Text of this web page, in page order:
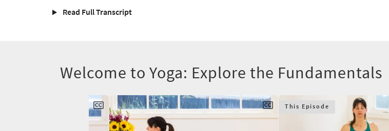
Read Full Transcript
Welcome to Yoga: Explore the Fundamentals
This Episode